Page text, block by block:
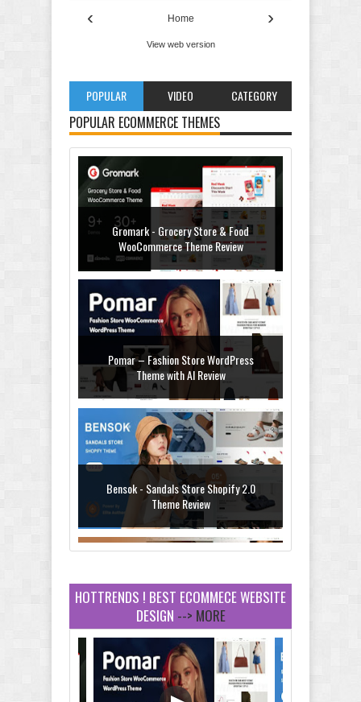
‹ ›
Home
View web version
POPULAR VIDEO CATEGORY
POPULAR ECOMMERCE THEMES
Gromark - Grocery Store & Food
WooCommerce Theme Review
Pomar – Fashion Store WordPress
Theme with AI Review
Bensok - Sandals Store Shopify 2.0
Theme Review
Amei - Jewelry Store Shopify 2.0 Theme
Review
HOTTRENDS ! BEST ECOMMECE WEBSITE
DESIGN --> MORE